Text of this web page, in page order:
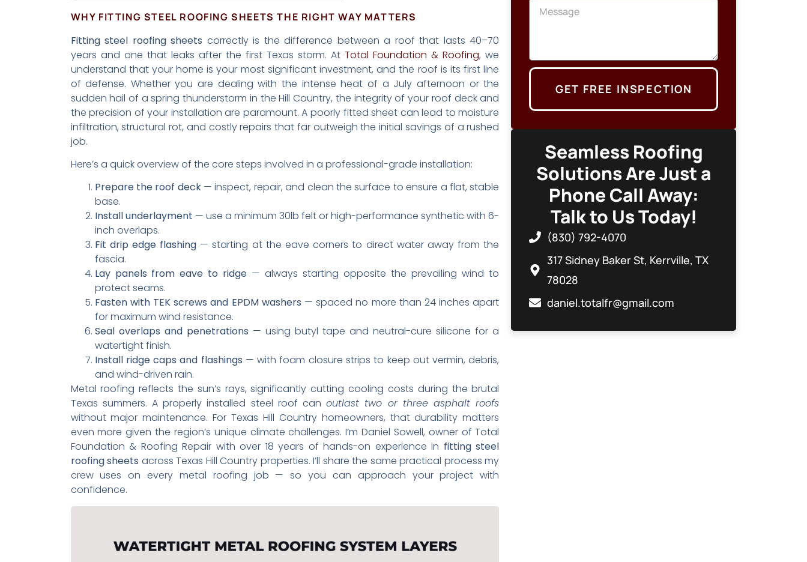
WHY FITTING STEEL ROOFING SHEETS THE RIGHT WAY MATTERS
Fitting steel roofing sheets correctly is the difference between a roof that lasts 40–70
years and one that leaks after the first Texas storm. AtTotal Foundation & Roofing, we
understand that your home is your most significant investment, and the roof is its first line
of defense. Whether you are dealing with the intense heat of a July afternoon or the
sudden hail of a spring thunderstorm in the Hill Country, the integrity of your roof deck and
the precision of your installation are paramount. A poorly fitted sheet can lead to moisture
infiltration, structural rot, and costly repairs that far outweigh the initial savings of a rushed
job.
Here’s a quick overview of the core steps involved in a professional-grade installation:
Prepare the roof deck— inspect, repair, and clean the surface to ensure a flat, stable
base.
Install underlayment — use a minimum 30lb felt or high-performance synthetic with 6-
inch overlaps.
Fit drip edge flashing — starting at the eave corners to direct water away from the
fascia.
Lay panels from eave to ridge — always starting opposite the prevailing wind to
protect seams.
Fasten with TEK screws and EPDM washers — spaced no more than 24 inches apart
for maximum wind resistance.
Seal overlaps and penetrations — using butyl tape and neutral-cure silicone for a
watertight finish.
Install ridge caps and flashings — with foam closure strips to keep out vermin, debris,
and wind-driven rain.
Metal roofing reflects the sun’s rays, significantly cutting cooling costs during the brutal
Texas summers. A properly installed steel roof canoutlast two or three asphalt roofs
without major maintenance. For Texas Hill Country homeowners, that durability matters
even more given the region’s unique climate challenges. I’m Daniel Sowell, owner of Total
Foundation & Roofing Repair with over 18 years of hands-on experience in fitting steel
roofing sheets across Texas Hill Country properties. I’ll share the same practical process my
crew uses on every metal roofing job — so you can approach your project with
confidence.
GET FREE INSPECTION
Seamless Roofing
Solutions Are Just a
Phone Call Away:
Talk to Us Today!
(830) 792-4070
317 Sidney Baker St, Kerrville, TX
78028
daniel.totalfr@gmail.com